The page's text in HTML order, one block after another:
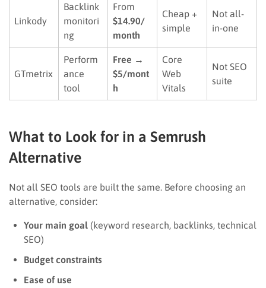
Linkody
Backlink
monitori
ng
From
$14.90/
month
Cheap +
simple
Not all-
in-one
GTmetrix
Perform
ance
tool
Free →
$5/mont
h
Core
Web
Vitals
Not SEO
suite
What to Look for in a Semrush
Alternative
Not all SEO tools are built the same. Before choosing an
alternative, consider:
Your main goal (keyword research, backlinks, technical
SEO)
Budget constraints
Ease of use